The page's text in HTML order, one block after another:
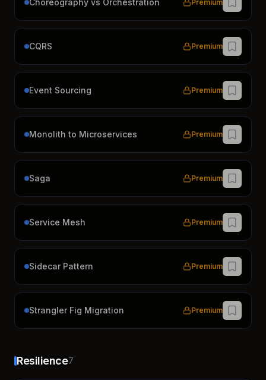
Choreography vs Orchestration Premium
CQRS Premium
Event Sourcing Premium
Monolith to Microservices Premium
Saga Premium
Service Mesh Premium
Sidecar Pattern Premium
Strangler Fig Migration Premium
Resilience7